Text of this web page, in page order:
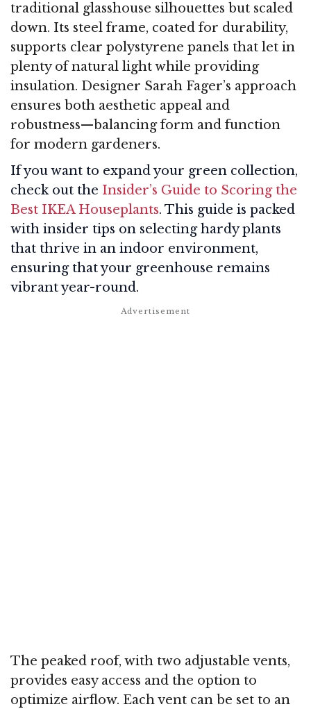
traditional glasshouse silhouettes but scaled
down. Its steel frame, coated for durability,
supports clear polystyrene panels that let in
plenty of natural light while providing
insulation. Designer Sarah Fager’s approach
ensures both aesthetic appeal and
robustness—balancing form and function
for modern gardeners.
If you want to expand your green collection,
check out the Insider’s Guide to Scoring the
Best IKEA Houseplants. This guide is packed
with insider tips on selecting hardy plants
that thrive in an indoor environment,
ensuring that your greenhouse remains
vibrant year-round.
The peaked roof, with two adjustable vents,
provides easy access and the option to
optimize airflow. Each vent can be set to an